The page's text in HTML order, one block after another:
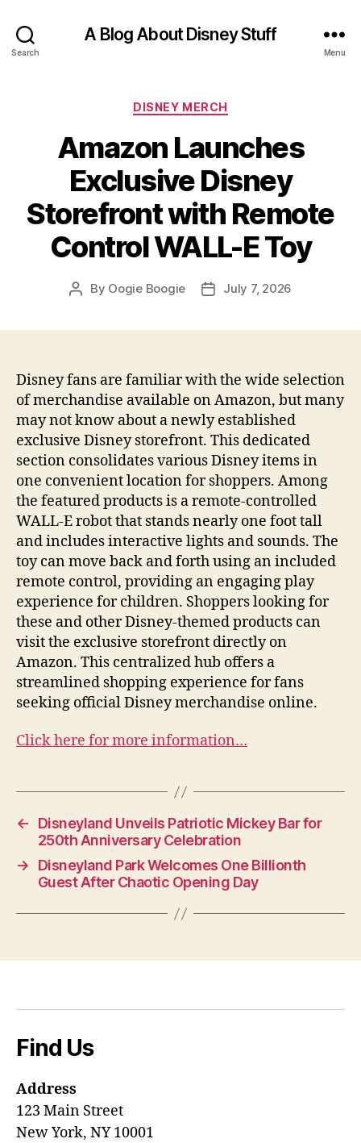
Search
A Blog About Disney Stuff
Menu
Categories
DISNEY MERCH
Amazon Launches
Exclusive Disney
Storefront with Remote
Control WALL-E Toy
Post
By Oogie Boogie
PostJuly 7, 2026
Disney fans are familiar with the wide selection
of merchandise available on Amazon, but many
may not know about a newly established
exclusive Disney storefront. This dedicated
section consolidates various Disney items in
one convenient location for shoppers. Among
the featured products is a remote-controlled
WALL-E robot that stands nearly one foot tall
and includes interactive lights and sounds. The
toy can move back and forth using an included
remote control, providing an engaging play
experience for children. Shoppers looking for
these and other Disney-themed products can
visit the exclusive storefront directly on
Amazon. This centralized hub offers a
streamlined shopping experience for fans
seeking official Disney merchandise online.
Click here for more information…
←
Disneyland Unveils Patriotic Mickey Bar for
250th Anniversary Celebration
→
Disneyland Park Welcomes One Billionth
Guest After Chaotic Opening Day
Find Us
Address
123 Main Street
New York, NY 10001